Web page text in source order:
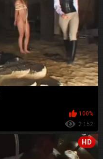
100%
2 152
HD